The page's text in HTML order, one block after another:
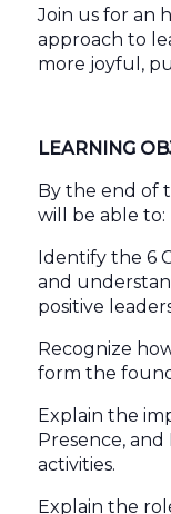
Join us for an
approach to
more joyful,
LEARNING
By the end of
will be able to:
Identify the 6
and
positive
Recognize
form the
Explain the
Presence,
activities.
Explain the